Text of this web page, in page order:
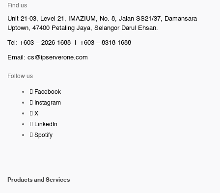
Find us
Unit 21-03, Level 21, IMAZIUM, No. 8, Jalan SS21/37, Damansara
Uptown, 47400 Petaling Jaya, Selangor Darul Ehsan.
Tel: +603 – 2026 1688 | +603 – 8318 1688
Email: cs@ipserverone.com
Follow us
Facebook
Instagram
X
LinkedIn
Spotify
Products and Services